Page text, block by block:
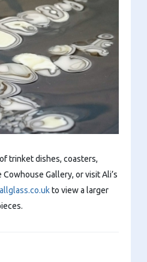
trinket dishes, coasters,
Gallery, or visit Ali’s
to view a larger